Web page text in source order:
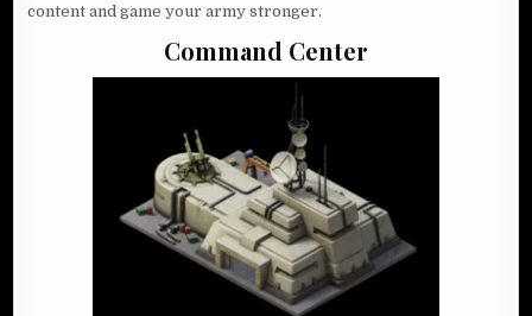
content and game your army stronger.
Command Center